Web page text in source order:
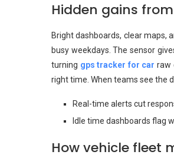
Hidden gains
Bright dashboards, clear maps,
busy weekdays. The sensor
turning gps tracker for car raw
right time. When teams see the
Real-time alerts cut
Idle time dashboards flag
How vehicle fleet